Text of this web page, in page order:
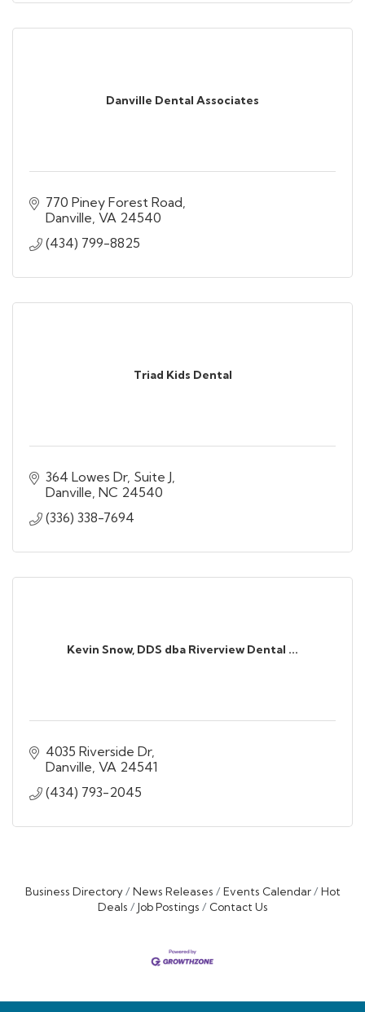
Danville Dental Associates
770 Piney Forest Road
Danville VA 24540
(434) 799-8825
Triad Kids Dental
364 Lowes Dr Suite J
Danville NC 24540
(336) 338-7694
Kevin Snow, DDS dba Riverview Dental ...
4035 Riverside Dr
Danville VA 24541
(434) 793-2045
Business Directory News Releases Events Calendar
Hot
Deals
Job Postings Contact Us